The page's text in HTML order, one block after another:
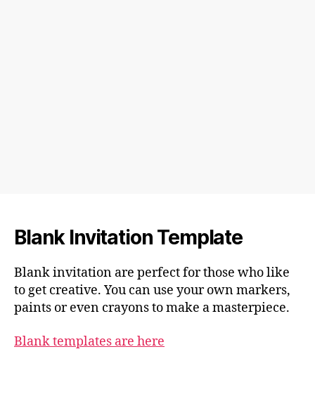
Blank Invitation Template
Blank invitation are perfect for those who like
to get creative. You can use your own markers,
paints or even crayons to make a masterpiece.
Blank templates are here